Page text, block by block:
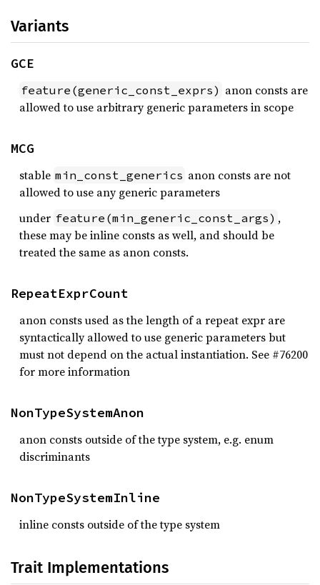
Variants
GCE
feature(generic_const_exprs) anon consts are
allowed to use arbitrary generic parameters in scope
MCG
stable min_const_generics anon consts are not
allowed to use any generic parameters
under feature(min_generic_const_args) ,
these may be inline consts as well, and should be
treated the same as anon consts.
RepeatExprCount
anon consts used as the length of a repeat expr are
syntactically allowed to use generic parameters but
must not depend on the actual instantiation. See #76200
for more information
NonTypeSystemAnon
anon consts outside of the type system, e.g. enum
discriminants
NonTypeSystemInline
inline consts outside of the type system
Trait Implementations